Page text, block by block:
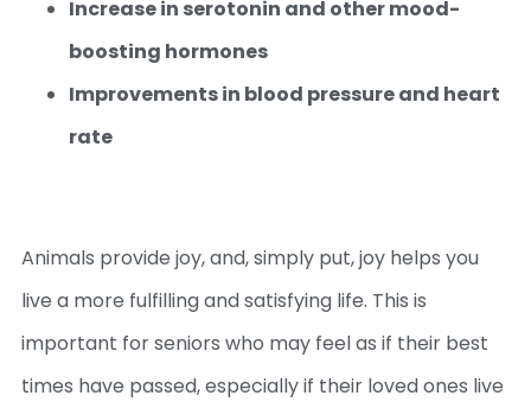
Increase in serotonin and other mood-
boosting hormones
Improvements in blood pressure and heart
rate
Animals provide joy, and, simply put, joy helps you
live a more fulfilling and satisfying life. This is
important for seniors who may feel as if their best
times have passed, especially if their loved ones live